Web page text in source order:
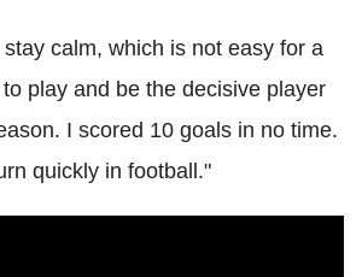
calm, which is not easy for a
play and be the decisive player
I scored 10 goals in no time.
quickly in football."